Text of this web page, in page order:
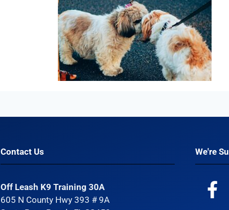
Contact Us
Off Leash K9 Training 30A
605 N County Hwy 393 # 9A
We're